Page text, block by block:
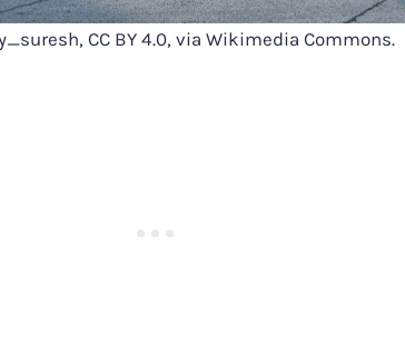
CC BY 4.0, via Wikimedia Commons.